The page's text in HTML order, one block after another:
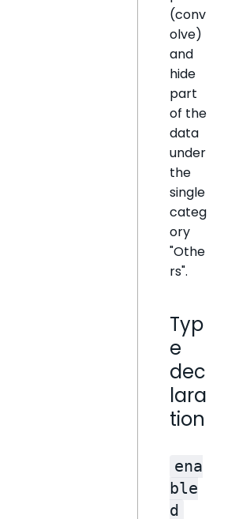
(conv
olve)
and
hide
part
of the
data
under
the
single
categ
ory
"Othe
rs".
Typ
e
dec
lara
tion
ena
ble
d